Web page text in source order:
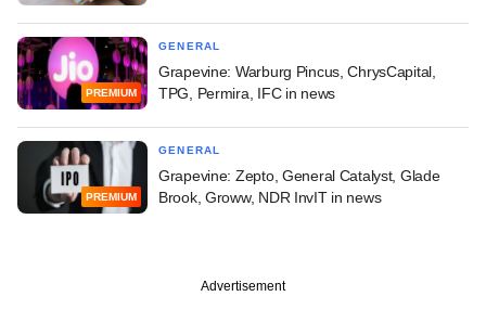
PREMIUM
GENERAL
Grapevine: Warburg Pincus, ChrysCapital,
TPG, Permira, IFC in news
PREMIUM
GENERAL
Grapevine: Zepto, General Catalyst, Glade
Brook, Groww, NDR InvIT in news
Advertisement